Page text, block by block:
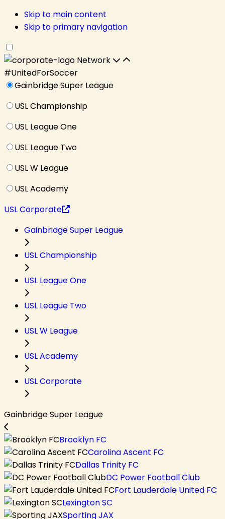
Skip to main content
Skip to primary navigation
Network
#UnitedForSoccer
Gainbridge Super League
USL Championship
USL League One
USL League Two
USL W League
USL Academy
USL Corporate
Gainbridge Super League
USL Championship
USL League One
USL League Two
USL W League
USL Academy
USL Corporate
Gainbridge Super League
Brooklyn FC
Carolina Ascent FC
Dallas Trinity FC
DC Power Football Club
Fort Lauderdale United FC
Lexington SC
Sporting JAX